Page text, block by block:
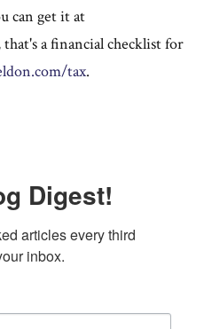
can get it at
that's a financial checklist for
tax.
Digest!
articles every third
inbox.